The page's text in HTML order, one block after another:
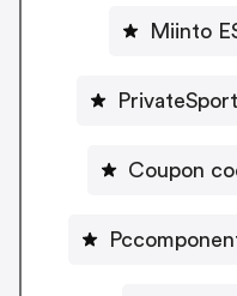
Miinto
Coupon